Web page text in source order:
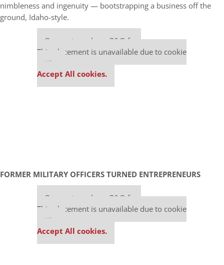
nimbleness and ingenuity — bootstrapping a business off the
ground, Idaho-style.
Our partners keep P&Q free
This placement is unavailable due to cookie
settings.
Accept All cookies.
FORMER MILITARY OFFICERS TURNED ENTREPRENEURS
Our partners keep P&Q free
This placement is unavailable due to cookie
settings.
Accept All cookies.